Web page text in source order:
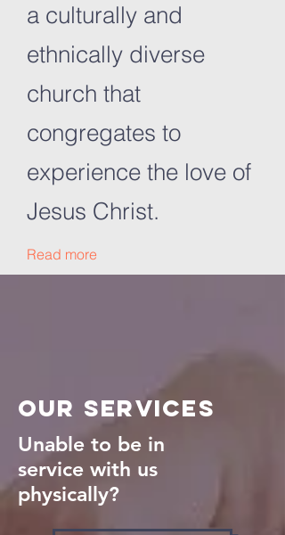
Read more
a culturally and
ethnically diverse
church that
congregates to
experience the love of
Jesus Christ.
Our Services
Unable to be in
service with us
physically?